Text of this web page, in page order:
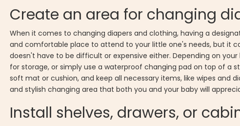
Create an area for changing
When it comes to changing diapers and clothing, having a
and comfortable place to attend to your little one's needs, but it
doesn't have to be difficult or expensive either. Depending on
for storage, or simply use a waterproof changing pad on top of a
soft mat or cushion, and keep all necessary items, like wipes and
and stylish changing area that both you and your baby will
Install shelves, drawers, or